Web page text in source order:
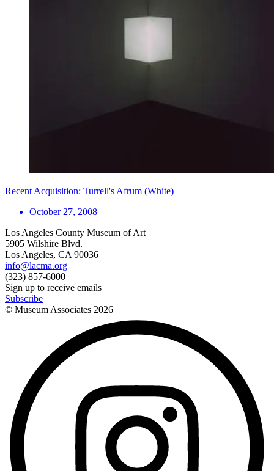
Recent Acquisition: Turrell's Afrum (White)
October 27, 2008
Los Angeles County Museum of Art
5905 Wilshire Blvd.
Los Angeles, CA 90036
info@lacma.org
(323) 857-6000
Sign up to receive emails
Subscribe
© Museum Associates 2026